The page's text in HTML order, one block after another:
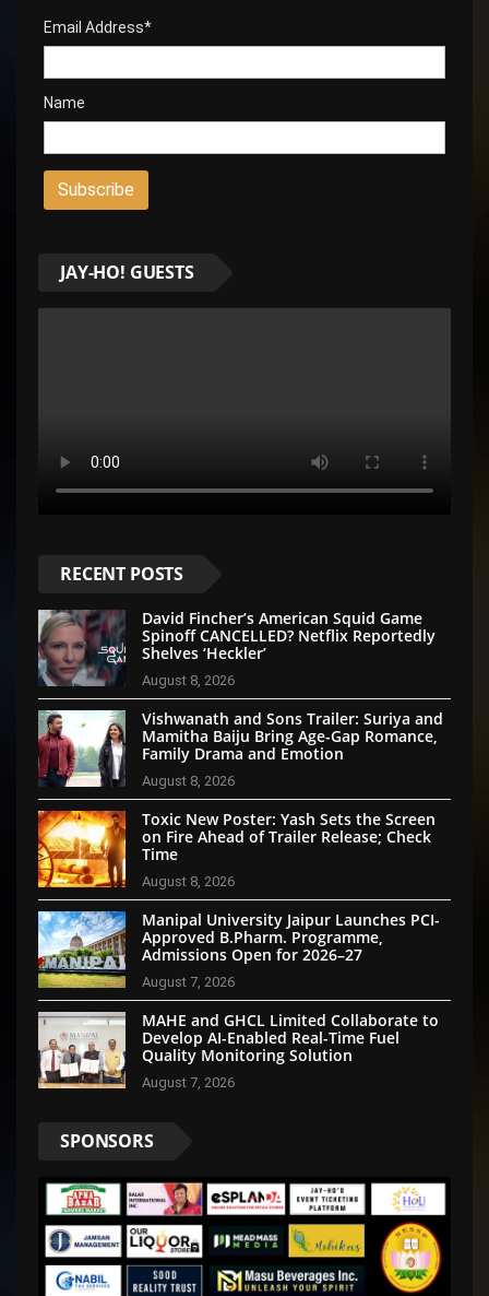
Email Address*
Name
JAY-HO! GUESTS
RECENT POSTS
David Fincher’s American Squid Game
Spinoff CANCELLED? Netflix Reportedly
Shelves ‘Heckler’
August 8, 2026
Vishwanath and Sons Trailer: Suriya and
Mamitha Baiju Bring Age-Gap Romance,
Family Drama and Emotion
August 8, 2026
Toxic New Poster: Yash Sets the Screen
on Fire Ahead of Trailer Release; Check
Time
August 8, 2026
Manipal University Jaipur Launches PCI-
Approved B.Pharm. Programme,
Admissions Open for 2026–27
August 7, 2026
MAHE and GHCL Limited Collaborate to
Develop AI-Enabled Real-Time Fuel
Quality Monitoring Solution
August 7, 2026
SPONSORS